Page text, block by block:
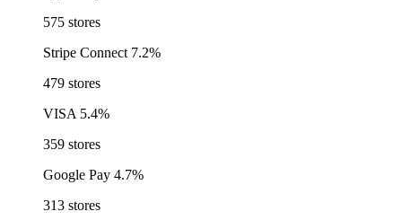
575 stores
Stripe Connect 7.2%
479 stores
VISA 5.4%
359 stores
Google Pay 4.7%
313 stores